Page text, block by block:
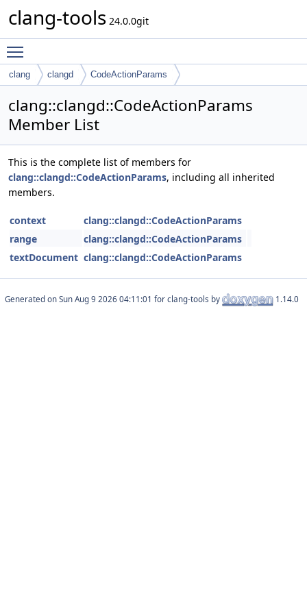
clang-tools 24.0.0git
clang clangd CodeActionParams
clang::clangd::CodeActionParams
Member List
This is the complete list of members for
clang::clangd::CodeActionParams, including all inherited
members.
context
clang::clangd::CodeActionParams
range
clang::clangd::CodeActionParams
textDocument clang::clangd::CodeActionParams
Generated on for clang-tools by 1.14.0